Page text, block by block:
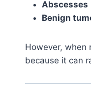
Abscesses
Benign
However, when
because it can